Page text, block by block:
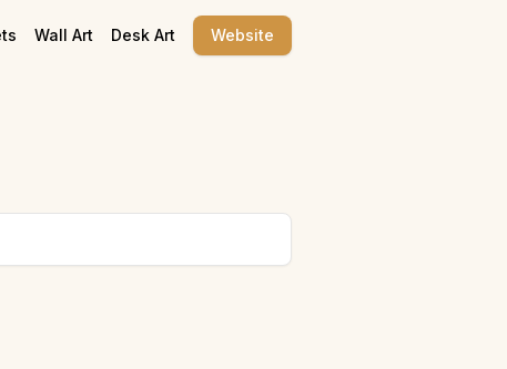
Wall Art Desk Art Website